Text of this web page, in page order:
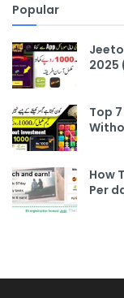
Popular
2025
Top
How
Per